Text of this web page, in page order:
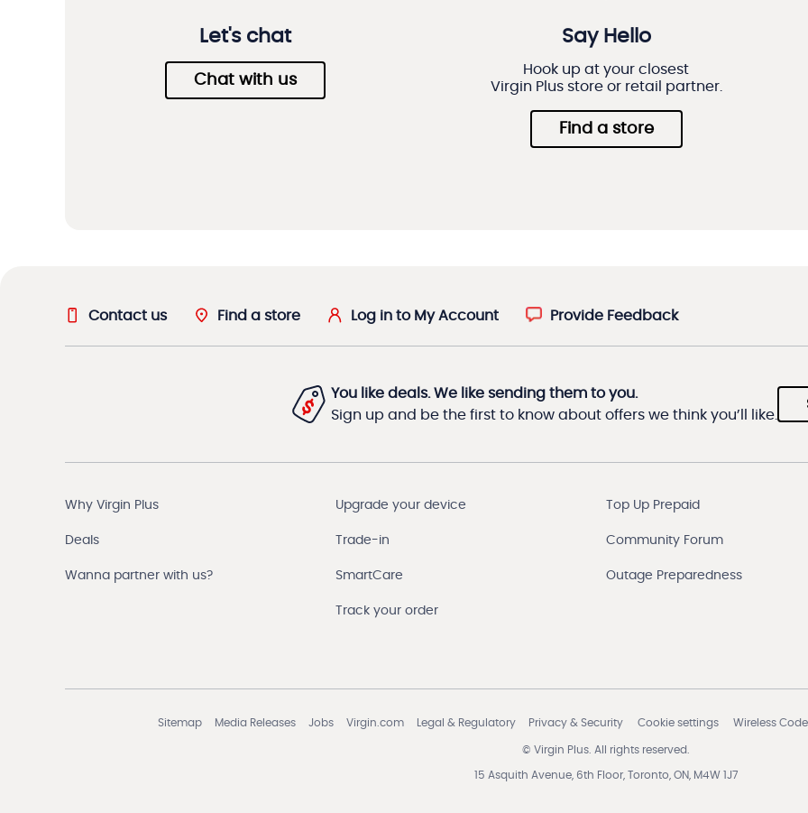
Let's chat
Chat with us
Say Hello
Hook up at your closest
Virgin Plus store or retail partner.
Find a store
Contact us Find a store Log in to My Account Provide Feedback
You like deals. We like sending them to you.
Sign up and be the first to know about offers we think you’ll like.
Why Virgin Plus
Deals
Wanna partner with us?
Upgrade your device
Trade-in
SmartCare
Track your order
Top Up Prepaid
Community Forum
Outage Preparedness
Sitemap Media Releases Jobs Virgin.com Legal & Regulatory Privacy & Security Cookie settings Wireless
© Virgin Plus. All rights reserved.
15 Asquith Avenue, 6th Floor, Toronto, ON, M4W 1J7